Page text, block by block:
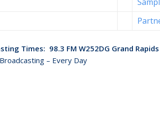
Times: 98.3 FM W252DG Grand Rapids
– Every Day